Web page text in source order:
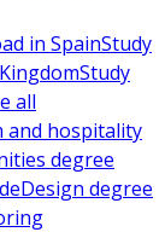
in SpainStudy
Study
all
and hospitality
degree
Design degree